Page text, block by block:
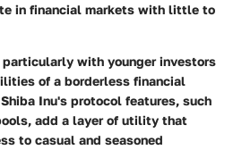
in financial markets with little to
particularly with younger investors
of a borderless financial
Inu's protocol features, such
add a layer of utility that
to casual and seasoned